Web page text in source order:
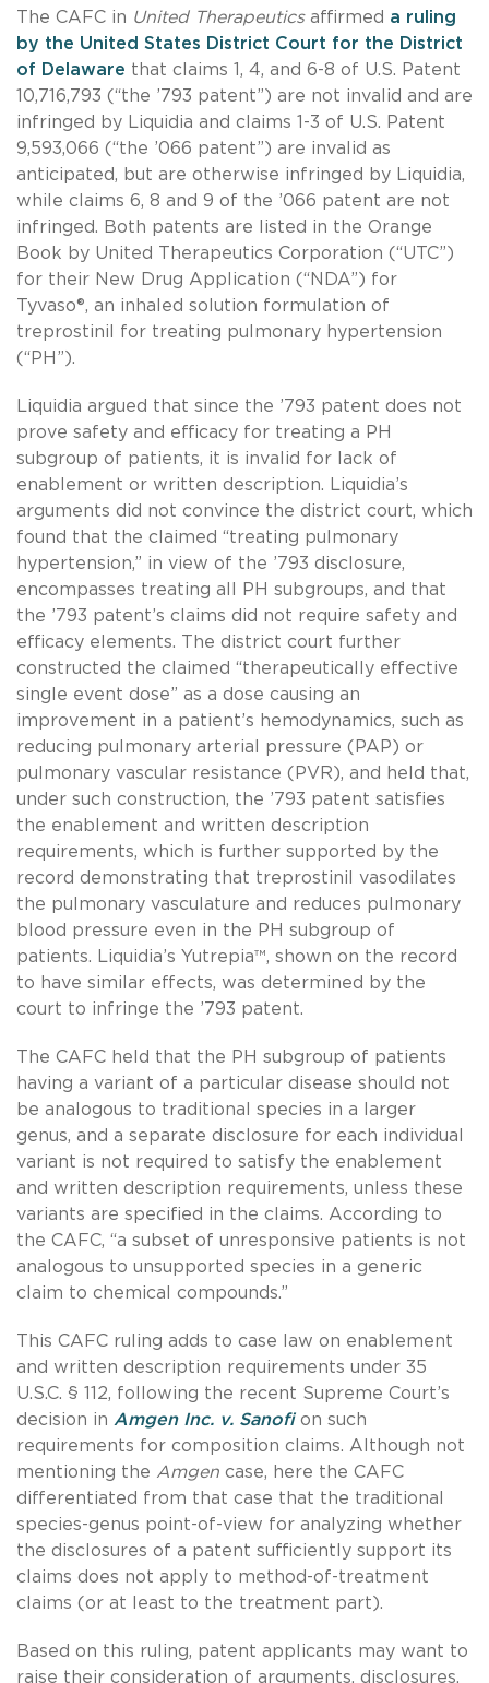
The CAFC in United Therapeuticsaffirmed a ruling
by the United States District Court for the District
of Delaware that claims 1, 4, and 6-8 of U.S. Patent
10,716,793 (“the ’793 patent”) are not invalid and are
infringed by Liquidia and claims 1-3 of U.S. Patent
9,593,066 (“the ’066 patent”) are invalid as
anticipated, but are otherwise infringed by Liquidia,
while claims 6, 8 and 9 of the ’066 patent are not
infringed. Both patents are listed in the Orange
Book by United Therapeutics Corporation (“UTC”)
for their New Drug Application (“NDA”) for
Tyvaso®, an inhaled solution formulation of
treprostinil for treating pulmonary hypertension
(“PH”).
Liquidia argued that since the ’793 patent does not
prove safety and efficacy for treating a PH
subgroup of patients, it is invalid for lack of
enablement or written description. Liquidia’s
arguments did not convince the district court, which
found that the claimed “treating pulmonary
hypertension,” in view of the ’793 disclosure,
encompasses treating all PH subgroups, and that
the ’793 patent’s claims did not require safety and
efficacy elements. The district court further
constructed the claimed “therapeutically effective
single event dose” as a dose causing an
improvement in a patient’s hemodynamics, such as
reducing pulmonary arterial pressure (PAP) or
pulmonary vascular resistance (PVR), and held that,
under such construction, the ’793 patent satisfies
the enablement and written description
requirements, which is further supported by the
record demonstrating that treprostinil vasodilates
the pulmonary vasculature and reduces pulmonary
blood pressure even in the PH subgroup of
patients. Liquidia’s Yutrepia™, shown on the record
to have similar effects, was determined by the
court to infringe the ’793 patent.
The CAFC held that the PH subgroup of patients
having a variant of a particular disease should not
be analogous to traditional species in a larger
genus, and a separate disclosure for each individual
variant is not required to satisfy the enablement
and written description requirements, unless these
variants are specified in the claims. According to
the CAFC, “a subset of unresponsive patients is not
analogous to unsupported species in a generic
claim to chemical compounds.”
This CAFC ruling adds to case law on enablement
and written description requirements under 35
U.S.C. § 112, following the recent Supreme Court’s
decision in Amgen Inc. v. Sanofion such
requirements for composition claims. Although not
mentioning the Amgen case, here the CAFC
differentiated from that case that the traditional
species-genus point-of-view for analyzing whether
the disclosures of a patent sufficiently support its
claims does not apply to method-of-treatment
claims (or at least to the treatment part).
Based on this ruling, patent applicants may want to
raise their consideration of arguments, disclosures,